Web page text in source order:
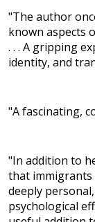
"The author
known aspects
. . . A gripping
identity, and
"A fascinating,
"In addition to
that immigrants
deeply
psychological